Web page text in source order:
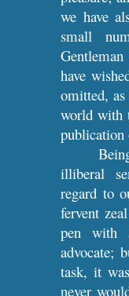
we have
small
have
omitted,
world with
publication
illiberal
regard to
fervent
pen with
advocate;
task, it
never